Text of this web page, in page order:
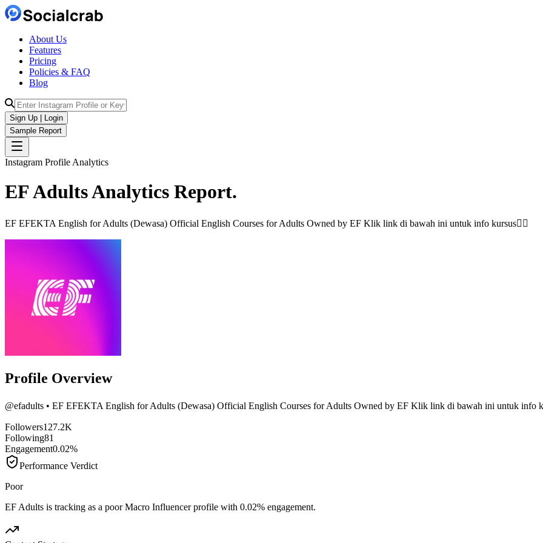
About Us
Features
Pricing
Policies & FAQ
Blog
Sign Up | Login
Sample Report
Instagram Profile Analytics
EF AdultsAnalytics Report.
EF EFEKTA English for Adults (Dewasa) Official English Courses for Adults Owned by EF Klik link di bawah ini untuk info kursus👇🏻
Profile Overview
@efadults • EF EFEKTA English for Adults (Dewasa) Official English Courses for Adults Owned by EF Klik link di bawah ini untuk info
Followers127.2K
Following81
Engagement0.02%
Performance Verdict
Poor
EF Adults is tracking as a poor Macro Influencer profile with 0.02% engagement.